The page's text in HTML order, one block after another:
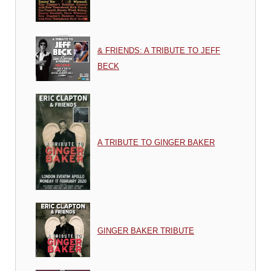
& FRIENDS: A TRIBUTE TO JEFF
BECK
A TRIBUTE TO GINGER BAKER
GINGER BAKER TRIBUTE